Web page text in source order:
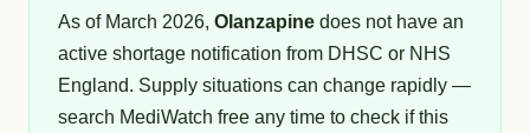
As of March 2026, Olanzapine does not have an
active shortage notification from DHSC or NHS
England. Supply situations can change rapidly —
search MediWatch free any time to check if this